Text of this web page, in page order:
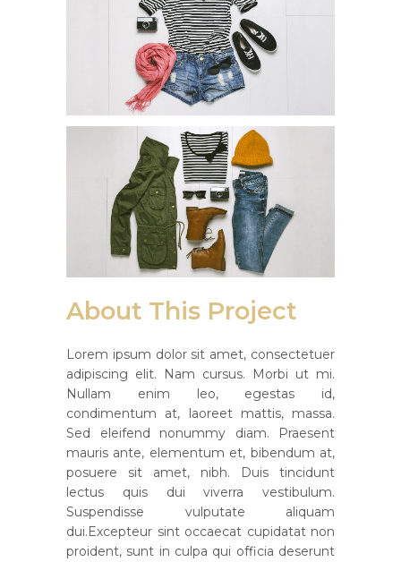
About This Project
Lorem ipsum dolor sit amet, consectetuer
adipiscing elit. Nam cursus. Morbi ut mi.
Nullam enim leo, egestas id,
condimentum at, laoreet mattis, massa.
Sed eleifend nonummy diam. Praesent
mauris ante, elementum et, bibendum at,
posuere sit amet, nibh. Duis tincidunt
lectus quis dui viverra vestibulum.
Suspendisse vulputate aliquam
dui.Excepteur sint occaecat cupidatat non
proident, sunt in culpa qui officia deserunt